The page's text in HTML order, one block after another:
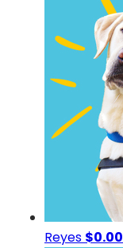
Reyes $0.00